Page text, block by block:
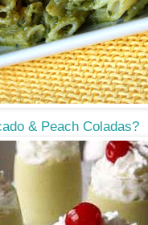
& Peach Coladas?